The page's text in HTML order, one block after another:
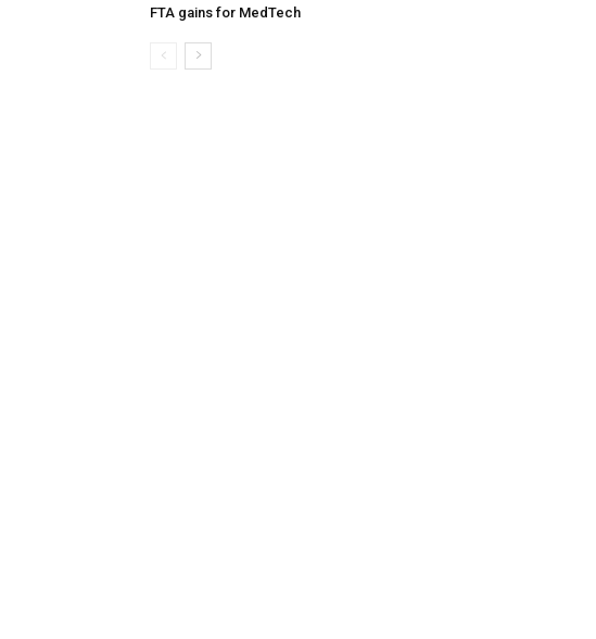
FTA gains for MedTech